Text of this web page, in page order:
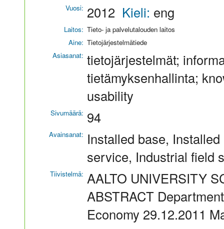
Vuosi: 2012 Kieli: eng
Laitos: Tieto- ja palvelutalouden laitos
Aine: Tietojärjestelmätiede
Asiasanat: tietojärjestelmät;
tietämyksenhallinta;
usability
Sivumäärä: 94
Avainsanat: Installed base,
service, Industrial field
Tiivistelmä: AALTO UNIVERSITY
ABSTRACT
Economy 29.12.2011